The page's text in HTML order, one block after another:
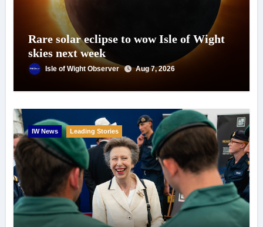
Rare solar eclipse to wow Isle of Wight
skies next week
Isle of Wight Observer Aug 7, 2026
IW News Leading Stories